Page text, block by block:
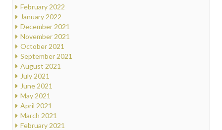
February 2022
January 2022
December 2021
November 2021
October 2021
September 2021
August 2021
July 2021
June 2021
May 2021
April 2021
March 2021
February 2021